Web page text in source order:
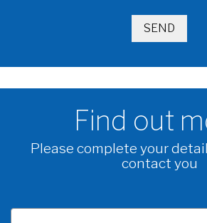
Find out
Please complete your
contact you